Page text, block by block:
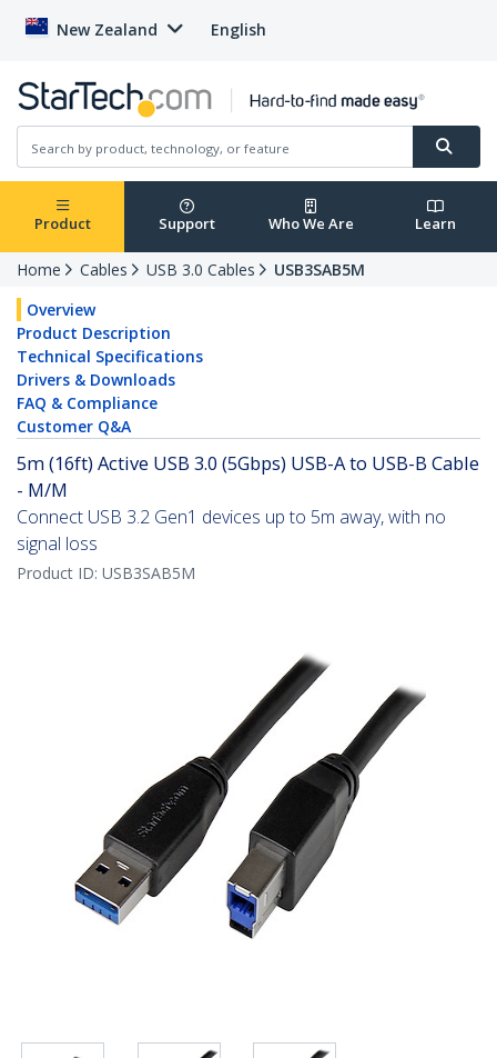
New Zealand English
Product Support Who We Are Learn
Home Cables USB 3.0 Cables
USB3SAB5M
Overview
Product Description
Technical Specifications
Drivers & Downloads
FAQ & Compliance
Customer Q&A
5m (16ft) Active USB 3.0 (5Gbps) USB-A to USB-B Cable
- M/M
Connect USB 3.2 Gen1 devices up to 5m away, with no
signal loss
Product ID: USB3SAB5M